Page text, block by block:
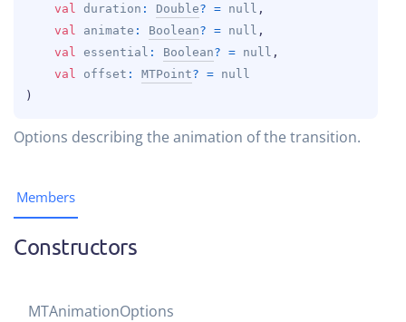
val duration : Double? = null ,
val animate : Boolean? = null ,
val essential : Boolean? = null ,
val offset : MTPoint? = null
)
Options describing the animation of the transition.
Members
Constructors
MTAnimationOptions